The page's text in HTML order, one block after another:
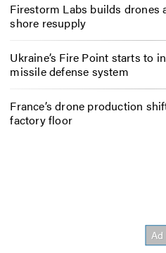
Firestorm Labs builds drones
shore resupply
Ukraine’s Fire Point starts to
missile defense system
France’s drone production
factory floor